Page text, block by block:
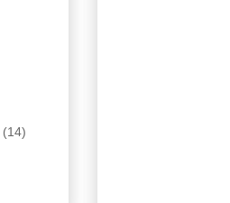
(14)